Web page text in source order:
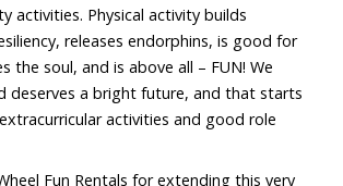
activities. Physical activity builds
releases endorphins, is good for
the soul, and is above all – FUN! We
deserves a bright future, and that starts
activities and good role
Fun Rentals for extending this very